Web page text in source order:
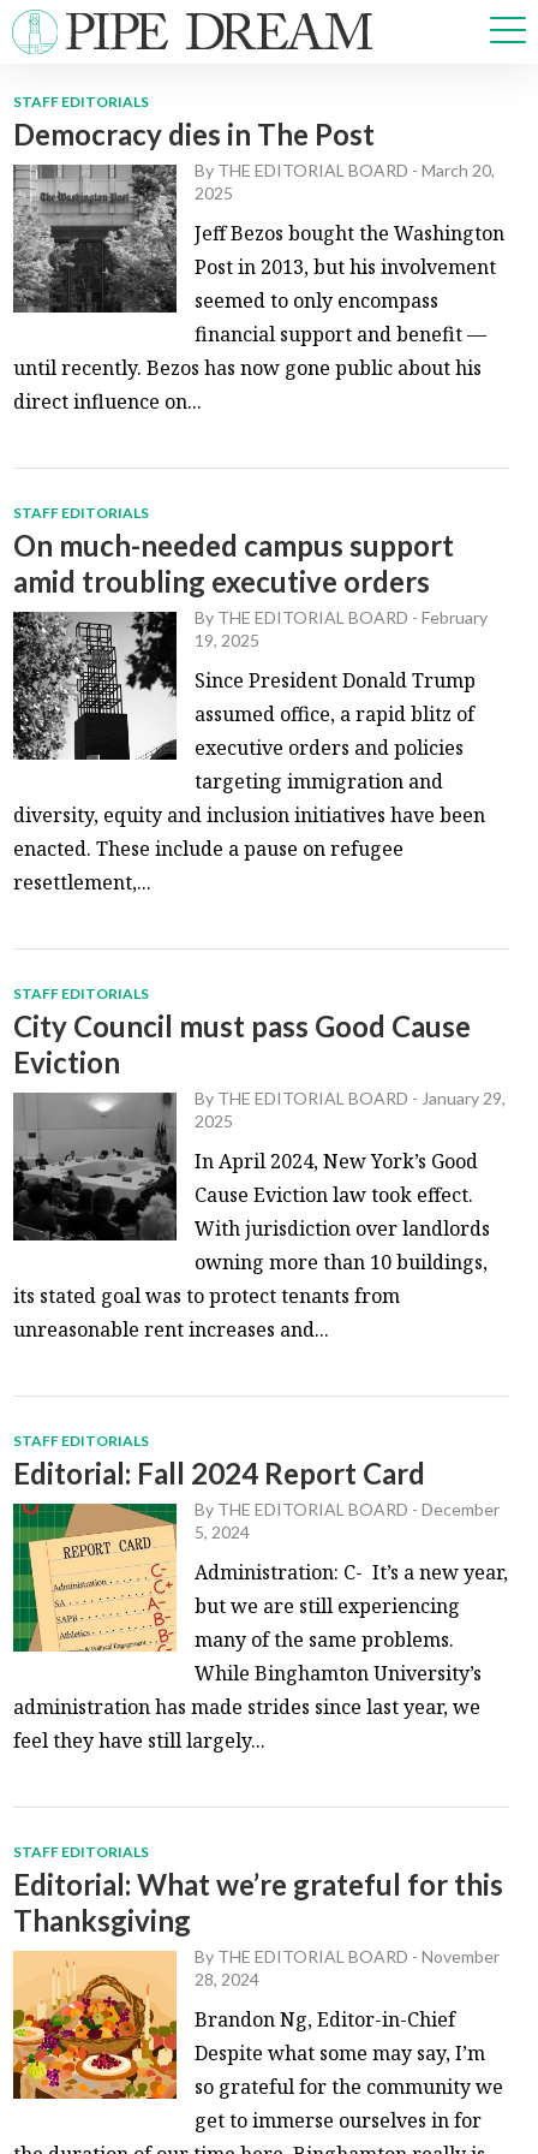
NEWS
SPORTS
OPINIONS
ARTS & CULTURE
MULTIMEDIA
PRISM
CROSSWORD
ABOUT ADVERTISE CONTACT
STAFF EDITORIALS
Democracy dies in The Post
By THE EDITORIAL BOARD -March 20,
2025
Jeff Bezos bought the Washington
Post in 2013, but his involvement
seemed to only encompass
financial support and benefit —
until recently. Bezos has now gone public about his
direct influence on...
STAFF EDITORIALS
On much-needed campus support
amid troubling executive orders
By THE EDITORIAL BOARD -February
19, 2025
Since President Donald Trump
assumed office, a rapid blitz of
executive orders and policies
targeting immigration and
diversity, equity and inclusion initiatives have been
enacted. These include a pause on refugee
resettlement,...
STAFF EDITORIALS
City Council must pass Good Cause
Eviction
By THE EDITORIAL BOARD - January 29,
2025
In April 2024, New York’s Good
Cause Eviction law took effect.
With jurisdiction over landlords
owning more than 10 buildings,
its stated goal was to protect tenants from
unreasonable rent increases and...
STAFF EDITORIALS
Editorial: Fall 2024 Report Card
By THE EDITORIAL BOARD -December
5, 2024
Administration: C- It’s a new year,
but we are still experiencing
many of the same problems.
While Binghamton University’s
administration has made strides since last year, we
feel they have still largely...
STAFF EDITORIALS
Editorial: What we’re grateful for this
Thanksgiving
By THE EDITORIAL BOARD -November
28, 2024
Brandon Ng, Editor-in-Chief
Despite what some may say, I’m
so grateful for the community we
get to immerse ourselves in for